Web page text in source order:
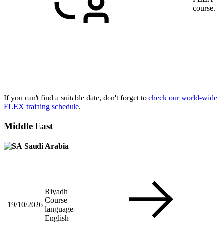
course.
If you can't find a suitable date, don't forget to check our world-wide
FLEX training schedule.
Middle East
Saudi Arabia
19/10/2026
Riyadh
Course
language:
English